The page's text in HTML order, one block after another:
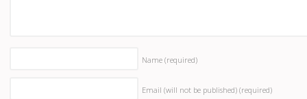
Name (required)
Email (will not be published) (required)